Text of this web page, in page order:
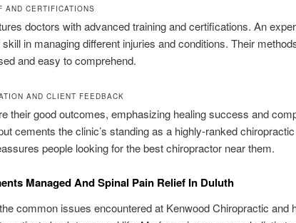
AND CERTIFICATIONS
doctors with advanced training and certifications. An
in managing different injuries and conditions. Their
and easy to comprehend.
AND CLIENT FEEDBACK
their good outcomes, emphasizing healing success and
cements the clinic’s standing as a highly-ranked
people looking for the best chiropractor near them.
Managed And Spinal Pain Relief In Duluth
common issues encountered at Kenwood Chiropractic and